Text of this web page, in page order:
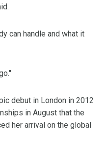
can handle and what it
debut in London in 2012
in August that the
her arrival on the global